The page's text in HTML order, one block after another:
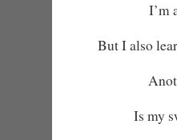
I’m
But I also
Is my